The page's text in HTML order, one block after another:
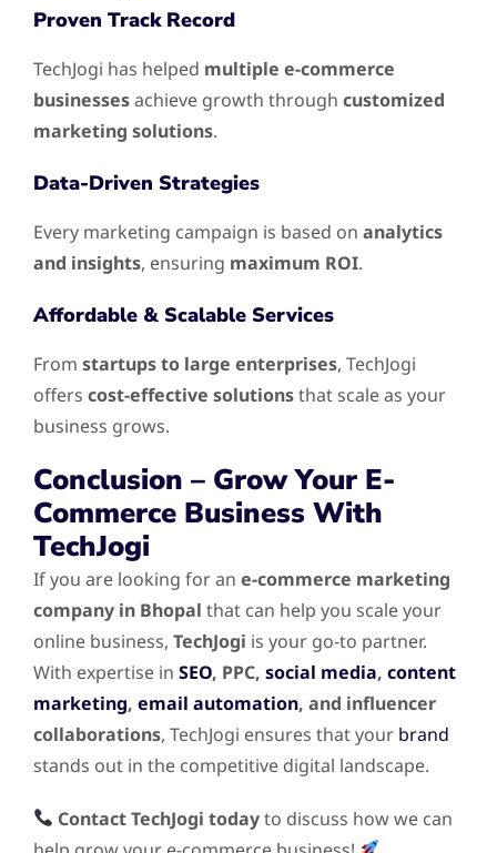
Proven Track Record
TechJogi has helped multiple e-commerce
businessesachieve growth through customized
marketing solutions.
Data-Driven Strategies
Every marketing campaign is based on analytics
and insights, ensuring maximum ROI.
Affordable & Scalable Services
From startups to large enterprises, TechJogi
offers cost-effective solutionsthat scale as your
business grows.
Conclusion – Grow Your E-
Commerce Business With
TechJogi
If you are looking for an e-commerce marketing
company in Bhopal that can help you scale your
online business, TechJogi is your go-to partner.
With expertise in SEO, PPC, social media, content
marketing, email automation, and influencer
collaborations, TechJogi ensures that your brand
stands out in the competitive digital landscape.
Contact TechJogi todayto discuss how we can